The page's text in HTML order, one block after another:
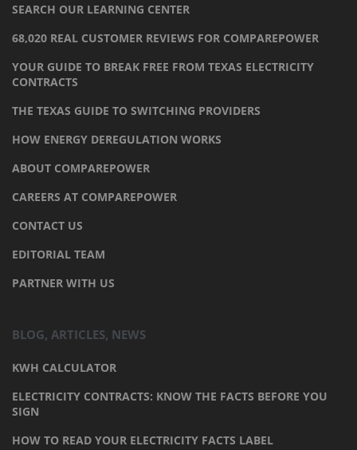
SEARCH OUR LEARNING CENTER
68,020 REAL CUSTOMER REVIEWS FOR COMPAREPOWER
YOUR GUIDE TO BREAK FREE FROM TEXAS ELECTRICITY
CONTRACTS
THE TEXAS GUIDE TO SWITCHING PROVIDERS
HOW ENERGY DEREGULATION WORKS
ABOUT COMPAREPOWER
CAREERS AT COMPAREPOWER
CONTACT US
EDITORIAL TEAM
PARTNER WITH US
BLOG, ARTICLES, NEWS
KWH CALCULATOR
ELECTRICITY CONTRACTS: KNOW THE FACTS BEFORE YOU
SIGN
HOW TO READ YOUR ELECTRICITY FACTS LABEL